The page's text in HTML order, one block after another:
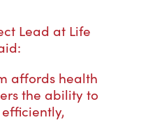
Lead at Life
affords health
the ability to